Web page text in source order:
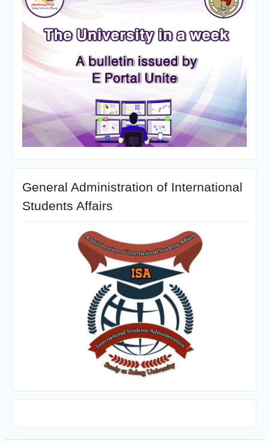
General Administration of International
Students Affairs